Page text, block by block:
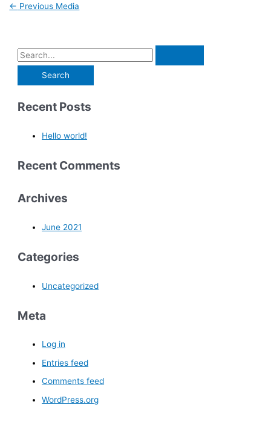
← Previous Media
Recent Posts
Hello world!
Recent Comments
Archives
June 2021
Categories
Uncategorized
Meta
Log in
Entries feed
Comments feed
WordPress.org